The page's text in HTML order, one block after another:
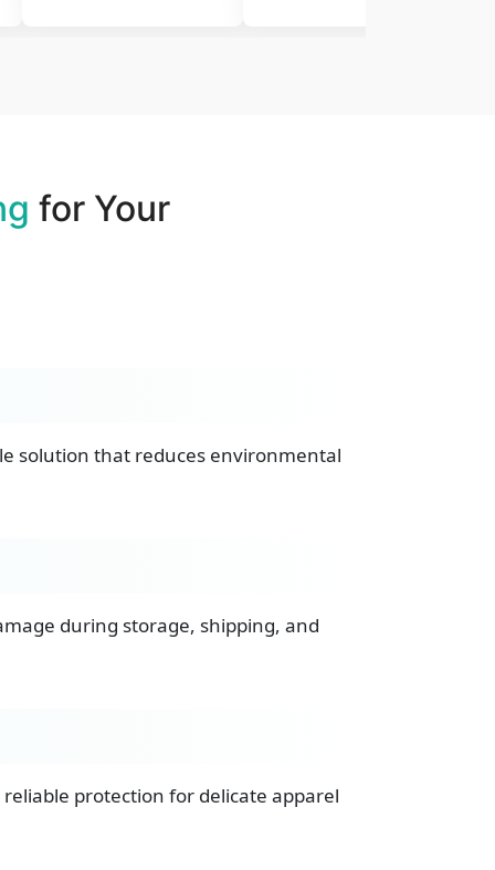
for Your
solution that reduces environmental
during storage, shipping, and
protection for delicate apparel